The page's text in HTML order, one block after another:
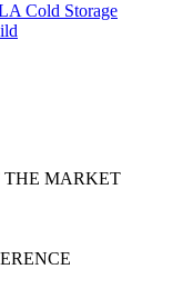
Cold Storage
THE MARKET